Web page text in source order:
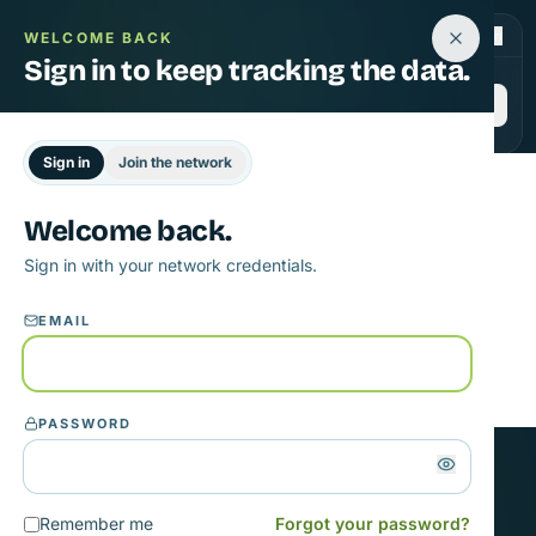
JLA Phase 3 · 22 countries live |Sign in
Opening sign in…
WELCOME BACK
Sign in to keep tracking the data.
Sign in Join the network
Welcome back.
Sign in with your network credentials.
EMAIL
PASSWORD
Remember me Forgot your password?